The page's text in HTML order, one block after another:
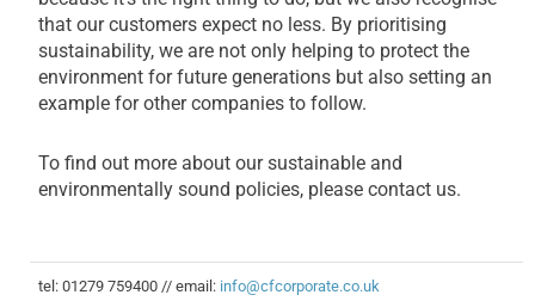
that our customers expect no less. By prioritising
sustainability, we are not only helping to protect the
environment for future generations but also setting an
example for other companies to follow.
To find out more about our sustainable and
environmentally sound policies, please contact us.
tel: 01279 759400 // email: info@cfcorporate.co.uk